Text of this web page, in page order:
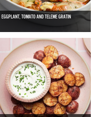
EGGPLANT, TOMATO AND TELEME GRATIN